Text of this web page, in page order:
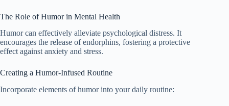
The Role of Humor in Mental Health
Humor can effectively alleviate psychological distress. It
encourages the release of endorphins, fostering a protective
effect against anxiety and stress.
Creating a Humor-Infused Routine
Incorporate elements of humor into your daily routine: